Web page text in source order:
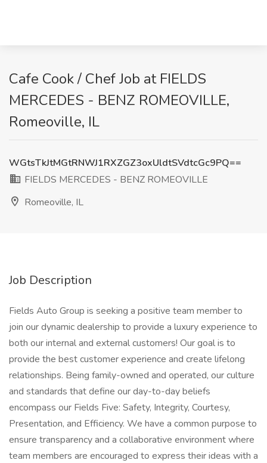
Cafe Cook / Chef Job at FIELDS
MERCEDES - BENZ ROMEOVILLE,
Romeoville, IL
WGtsTkJtMGtRNWJ1RXZGZ3oxUldtSVdtcGc9PQ==
FIELDS MERCEDES - BENZ ROMEOVILLE
Romeoville, IL
Job Description
Fields Auto Group is seeking a positive team member to
join our dynamic dealership to provide a luxury experience to
both our internal and external customers! Our goal is to
provide the best customer experience and create lifelong
relationships. Being family-owned and operated, our culture
and standards that define our day-to-day beliefs
encompass our Fields Five: Safety, Integrity, Courtesy,
Presentation, and Efficiency. We have a common purpose to
ensure transparency and a collaborative environment where
team members are encouraged to express their ideas with a